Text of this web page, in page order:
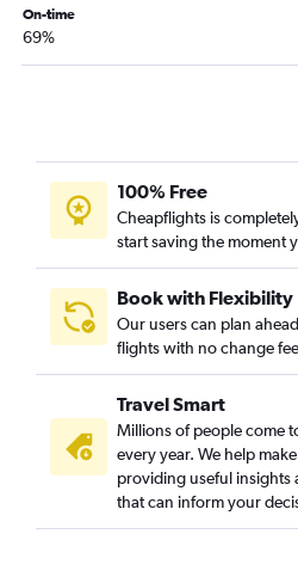
On-time
69%
100% Free
Cheapflights is
start saving the moment
Book with Flexibility
Our users can plan
flights with no change
Travel Smart
Millions of people come
every year. We help
providing useful insights
that can inform your